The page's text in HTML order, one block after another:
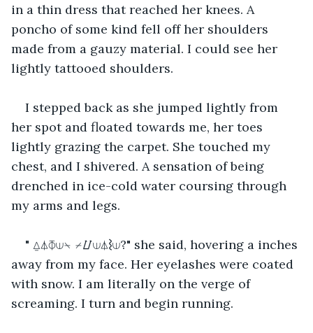
in a thin dress that reached her knees. A
poncho of some kind fell off her shoulders
made from a gauzy material. I could see her
lightly tattooed shoulders.
I stepped back as she jumped lightly from
her spot and floated towards me, her toes
lightly grazing the carpet. She touched my
chest, and I shivered. A sensation of being
drenched in ice-cold water coursing through
my arms and legs.
" ⍙⏃⏁⟒⍀ ⌿⌰⟒⏃⌇⟒?" she said, hovering a inches
away from my face. Her eyelashes were coated
with snow. I am literally on the verge of
screaming. I turn and begin running.